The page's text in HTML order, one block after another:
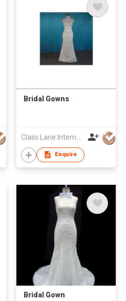
Bridal Gowns
Enquire
Bridal Gown